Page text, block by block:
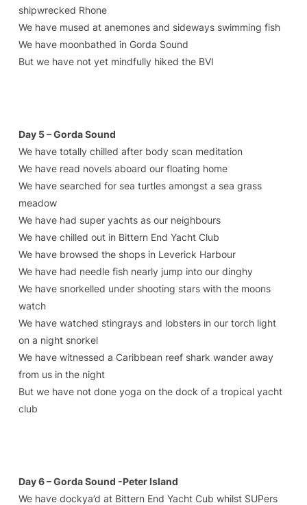
shipwrecked Rhone
We have mused at anemones and sideways swimming fish
We have moonbathed in Gorda Sound
But we have not yet mindfully hiked the BVI
Day 5 – Gorda Sound
We have totally chilled after body scan meditation
We have read novels aboard our floating home
We have searched for sea turtles amongst a sea grass
meadow
We have had super yachts as our neighbours
We have chilled out in Bittern End Yacht Club
We have browsed the shops in Leverick Harbour
We have had needle fish nearly jump into our dinghy
We have snorkelled under shooting stars with the moons
watch
We have watched stingrays and lobsters in our torch light
on a night snorkel
We have witnessed a Caribbean reef shark wander away
from us in the night
But we have not done yoga on the dock of a tropical yacht
club
Day 6 – Gorda Sound -Peter Island
We have dockya’d at Bittern End Yacht Cub whilst SUPers